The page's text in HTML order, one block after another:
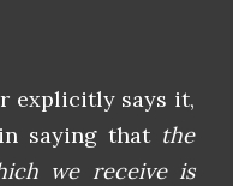
explicitly says it,
saying that the
we receive is